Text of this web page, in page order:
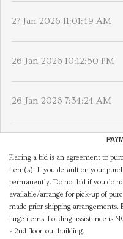
27-Jan-2026 11:01:49 AM
26-Jan-2026 10:12:50 PM
26-Jan-2026 7:34:24 AM
Placing a bid is an agreement to
item(s). If you default on your
permanently. Do not bid if you do
available/arrange for pick-up of
made prior shipping arrangements.
large items. Loading assistance is
a 2nd floor, out building.